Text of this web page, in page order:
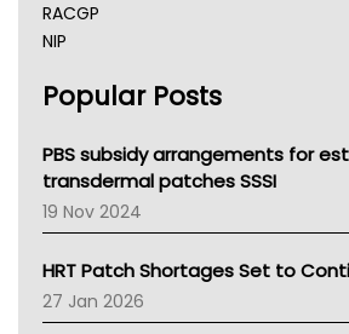
RACGP
NIP
NSW Health
Victoria Health
Tasmania News
Western Australia
SA Health
NT HEALTH
Pharmacy Board Of Ahpra
National Asthma Council
Popular Posts
PBS subsidy arrangements for
transdermal patches SSSI
19 Nov 2024
HRT Patch Shortages Set to
27 Jan 2026